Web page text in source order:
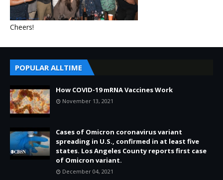
Cheers!
POPULAR ALLTIME
How COVID-19 mRNA Vaccines Work
November 13, 2021
Cases of Omicron coronavirus variant
spreading in U.S., confirmed in at least five
states. Los Angeles County reports first case
of Omicron variant.
December 04, 2021